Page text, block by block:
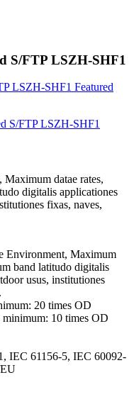
S/FTP LSZH-SHF1
datae rates,
digitalis applicationes
fixas, naves,
Environment, Maximum
band latitudo digitalis
usus, institutiones
20 times OD
10 times OD
IEC 61156-5, IEC 60092-